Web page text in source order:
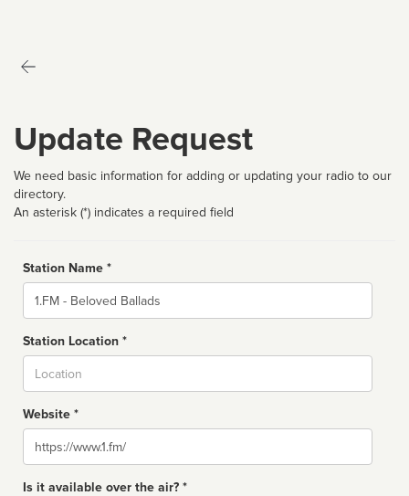
Update Request
We need basic information for adding or updating your radio to our
directory.
An asterisk (*) indicates a required field
Station Name *
Name
Station Location *
Website *
Website
Is it available over the air? *